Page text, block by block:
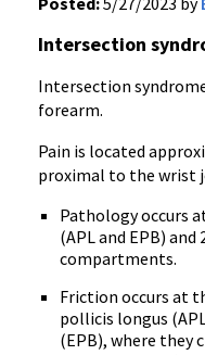
Intersection
Intersection
forearm.
Pain is located
proximal to the wrist
Pathology occurs
(APL and EPB) and
compartments.
Friction occurs at
pollicis longus
(EPB), where they